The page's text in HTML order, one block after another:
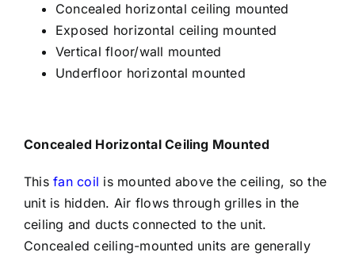
Concealed horizontal ceiling mounted
Exposed horizontal ceiling mounted
Vertical floor/wall mounted
Underfloor horizontal mounted
Concealed Horizontal Ceiling Mounted
Thisfan coil is mounted above the ceiling, so the
unit is hidden. Air flows through grilles in the
ceiling and ducts connected to the unit.
Concealed ceiling-mounted units are generally